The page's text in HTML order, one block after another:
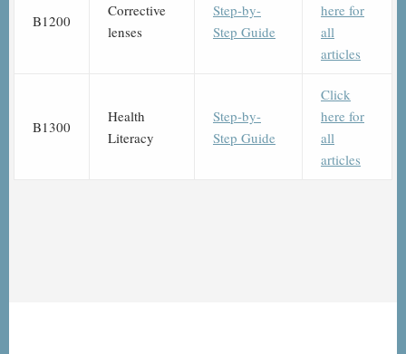
B1200
Corrective
lenses
Step-by-
Step Guide
here for
all
articles
B1300
Health
Literacy
Step-by-
Step Guide
Click
here for
all
articles